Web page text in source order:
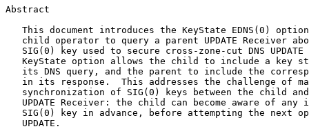
Abstract
This document introduces the KeyState EDNS(0)
child operator to query a parent UPDATE Receiver
SIG(0) key used to secure cross-zone-cut DNS UPDATE
KeyState option allows the child to include a key
its DNS query, and the parent to include the
in its response.  This addresses the challenge of
synchronization of SIG(0) keys between the child
UPDATE Receiver: the child can become aware of any
SIG(0) key in advance, before attempting the next
   UPDATE.